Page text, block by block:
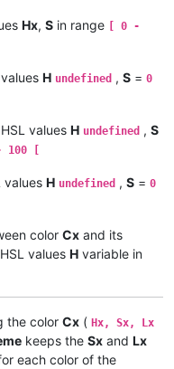
l = Lgt / 100
)
[ 0 - 1 ] and max
value x [0 -
) )
max        g = x + min
if c = 0
- 255 ) )
[ , Saturation [ 0 -
Lgt = 16 * l / 17
"N/A" ;
Hx, S in range
[ 0 -
H undefined , S = 0
values H undefined , S
100 [
values H undefined , S = 0
color Cx and its
values H variable in
the color Cx ( Hx, Sx, Lx
keeps the Sx and Lx
each color of the